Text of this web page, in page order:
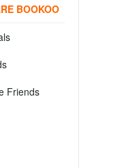
BOOKOO
Friends